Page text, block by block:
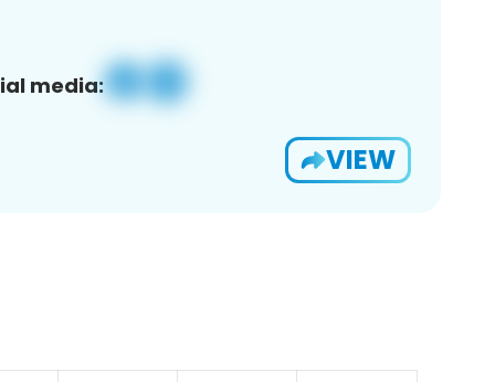
media:
VIEW